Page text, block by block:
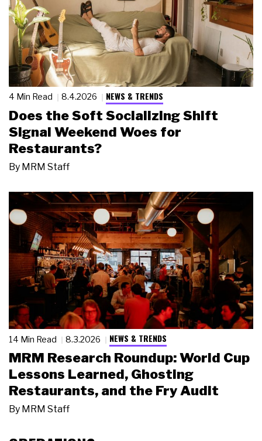
4 Min Read 8.4.2026 NEWS & TRENDS
Does the Soft Socializing Shift
Signal Weekend Woes for
Restaurants?
By MRM Staff
14 Min Read 8.3.2026 NEWS & TRENDS
MRM Research Roundup: World Cup
Lessons Learned, Ghosting
Restaurants, and the Fry Audit
By MRM Staff